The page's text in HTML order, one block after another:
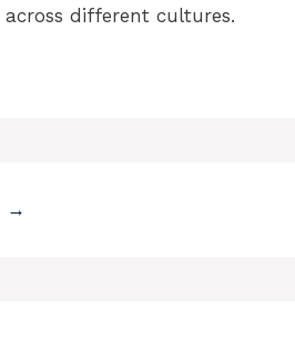
different cultures.
→